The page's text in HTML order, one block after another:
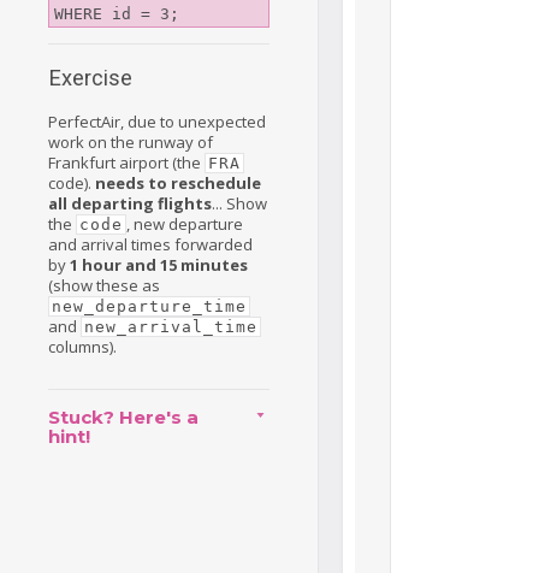
Exercise
PerfectAir, due to unexpected
work on the runway of
Frankfurt airport (the FRA
code). needs to reschedule
all departing flights... Show
the code , new departure
and arrival times forwarded
by1 hour and 15 minutes
(show these as
new_departure_time
and new_arrival_time
columns).
Stuck? Here's a
hint!